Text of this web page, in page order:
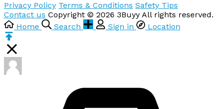
Privacy Policy Terms & Conditions Safety Tips
Contact us Copyright © 2026 3Buyy All rights reserved.
Home
Search Sign in Location